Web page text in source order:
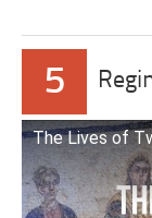
5
The Lives of